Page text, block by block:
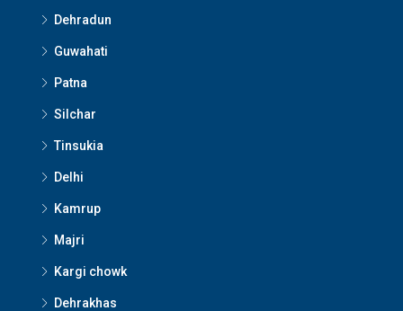
Dehradun
Guwahati
Patna
Silchar
Tinsukia
Delhi
Kamrup
Majri
Kargi chowk
Dehrakhas